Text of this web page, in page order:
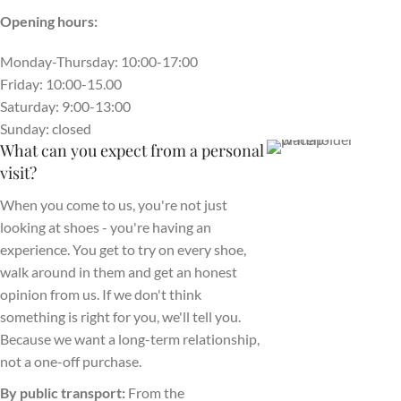
Opening hours:
Monday-Thursday: 10:00-17:00
Friday: 10:00-15.00
Saturday: 9:00-13:00
Sunday: closed
What can you expect from a personal
visit?
When you come to us, you're not just
looking at shoes - you're having an
experience. You get to try on every shoe,
walk around in them and get an honest
opinion from us. If we don't think
something is right for you, we'll tell you.
Because we want a long-term relationship,
not a one-off purchase.
By public transport: From the